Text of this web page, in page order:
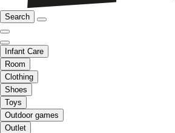
Search
Infant Care
Room
Clothing
Shoes
Toys
Outdoor games
Outlet